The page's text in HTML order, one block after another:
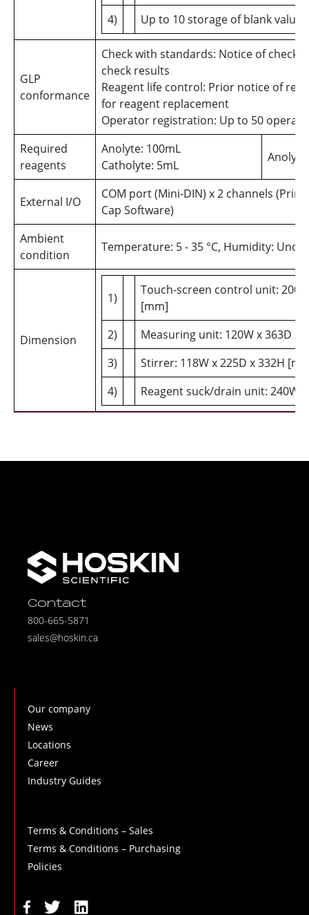
4)
Up to 10 storage of blank values
GLP
conformance
Check with standards: Notice of check
check results
Reagent life control: Prior notice of
for reagent replacement
Operator registration: Up to 50
Required
reagents
Anolyte: 100mL
Catholyte: 5mL
External I/O
COM port (Mini-DIN) x 2 channels
Cap Software)
Ambient
condition
Temperature: 5 - 35 °C, Humidity:
Dimension
1)
Touch-screen control unit:
[mm]
2)
Measuring unit: 120W x 363D x
3)
Stirrer: 118W x 225D x 332H
4)
Reagent suck/drain unit: 240W
Contact
800-665-5871
sales@hoskin.ca
Our company
News
Locations
Career
Industry Guides
Terms & Conditions – Sales
Terms & Conditions – Purchasing
Policies